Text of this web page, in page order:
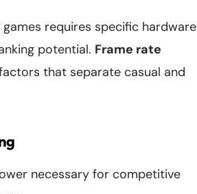
requires specific hardware
potential. Frame rate
that separate casual and
necessary for competitive